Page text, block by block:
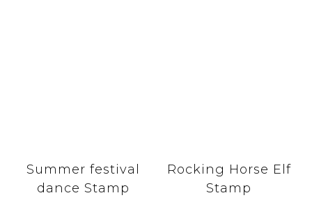
Summer festival
dance Stamp
Rocking Horse Elf
Stamp